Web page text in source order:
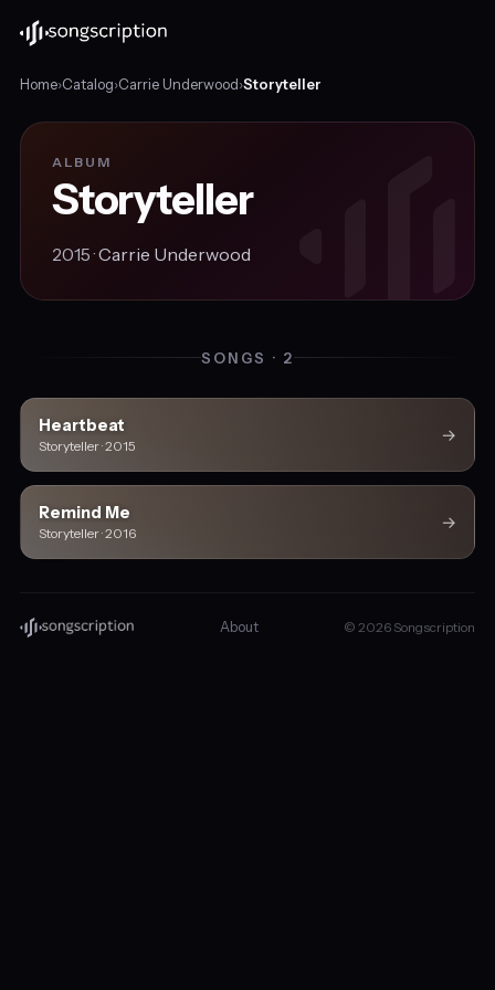
Home›Catalog›Carrie Underwood›Storyteller
ALBUM
Storyteller
2015 ·Carrie Underwood
SONGS · 2
Heartbeat
Storyteller · 2015
→
Remind Me
Storyteller · 2016
→
About © 2026 Songscription